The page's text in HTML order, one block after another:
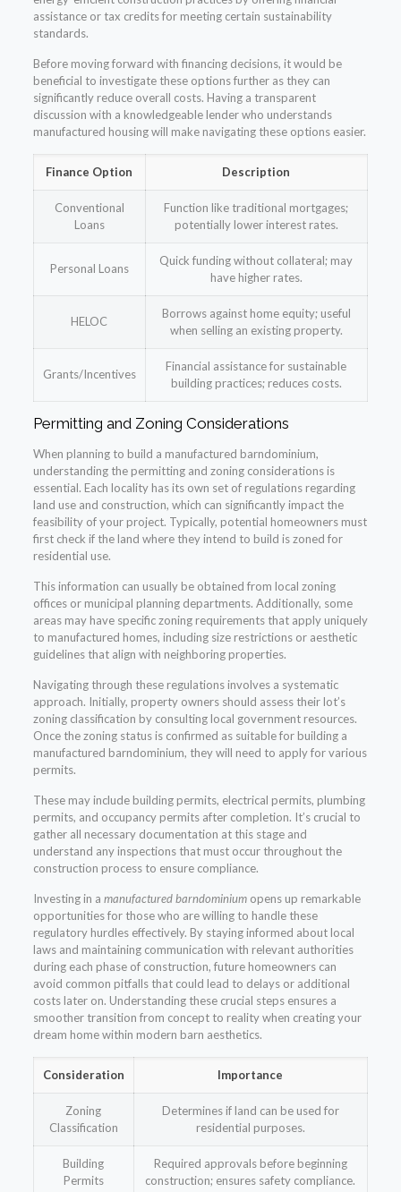
assistance or tax credits for meeting certain sustainability
standards.
Before moving forward with financing decisions, it would be
beneficial to investigate these options further as they can
significantly reduce overall costs. Having a transparent
discussion with a knowledgeable lender who understands
manufactured housing will make navigating these options easier.
Finance Option Description
Conventional
Loans
Function like traditional mortgages;
potentially lower interest rates.
Personal Loans
Quick funding without collateral; may
have higher rates.
HELOC
Borrows against home equity; useful
when selling an existing property.
Grants/Incentives
Financial assistance for sustainable
building practices; reduces costs.
Permitting and Zoning Considerations
When planning to build a manufactured barndominium,
understanding the permitting and zoning considerations is
essential. Each locality has its own set of regulations regarding
land use and construction, which can significantly impact the
feasibility of your project. Typically, potential homeowners must
first check if the land where they intend to build is zoned for
residential use.
This information can usually be obtained from local zoning
offices or municipal planning departments. Additionally, some
areas may have specific zoning requirements that apply uniquely
to manufactured homes, including size restrictions or aesthetic
guidelines that align with neighboring properties.
Navigating through these regulations involves a systematic
approach. Initially, property owners should assess their lot’s
zoning classification by consulting local government resources.
Once the zoning status is confirmed as suitable for building a
manufactured barndominium, they will need to apply for various
permits.
These may include building permits, electrical permits, plumbing
permits, and occupancy permits after completion. It’s crucial to
gather all necessary documentation at this stage and
understand any inspections that must occur throughout the
construction process to ensure compliance.
Investing in a manufactured barndominiumopens up remarkable
opportunities for those who are willing to handle these
regulatory hurdles effectively. By staying informed about local
laws and maintaining communication with relevant authorities
during each phase of construction, future homeowners can
avoid common pitfalls that could lead to delays or additional
costs later on. Understanding these crucial steps ensures a
smoother transition from concept to reality when creating your
dream home within modern barn aesthetics.
Consideration Importance
Zoning
Classification
Determines if land can be used for
residential purposes.
Building
Permits
Required approvals before beginning
construction; ensures safety compliance.